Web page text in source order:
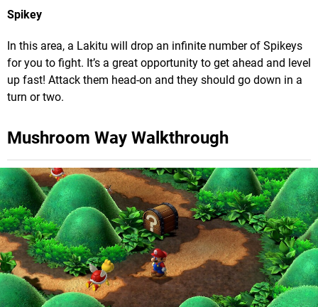
Spikey
In this area, a Lakitu will drop an infinite number of Spikeys
for you to fight. It’s a great opportunity to get ahead and level
up fast! Attack them head-on and they should go down in a
turn or two.
Mushroom Way Walkthrough